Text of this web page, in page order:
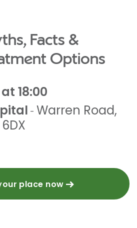
Facts &
Options
18:00
- Warren Road,
place now